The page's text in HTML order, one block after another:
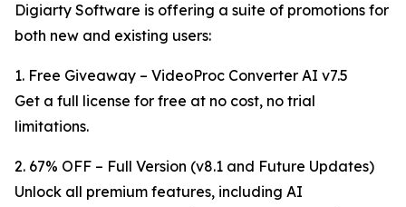
Digiarty Software is offering a suite of promotions for
both new and existing users:
1. Free Giveaway – VideoProc Converter AI v7.5
Get a full license for free at no cost, no trial
limitations.
2. 67% OFF – Full Version (v8.1 and Future Updates)
Unlock all premium features, including AI